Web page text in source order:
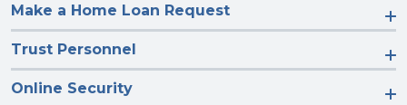
Make a Home Loan Request
Trust Personnel
Online Security